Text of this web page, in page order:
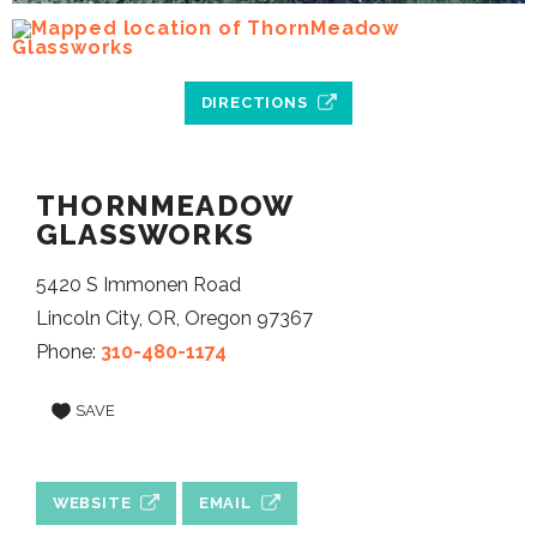
DIRECTIONS
THORNMEADOW
GLASSWORKS
5420 S Immonen Road
Lincoln City, OR, Oregon 97367
Phone: 310-480-1174
SAVE
WEBSITE EMAIL